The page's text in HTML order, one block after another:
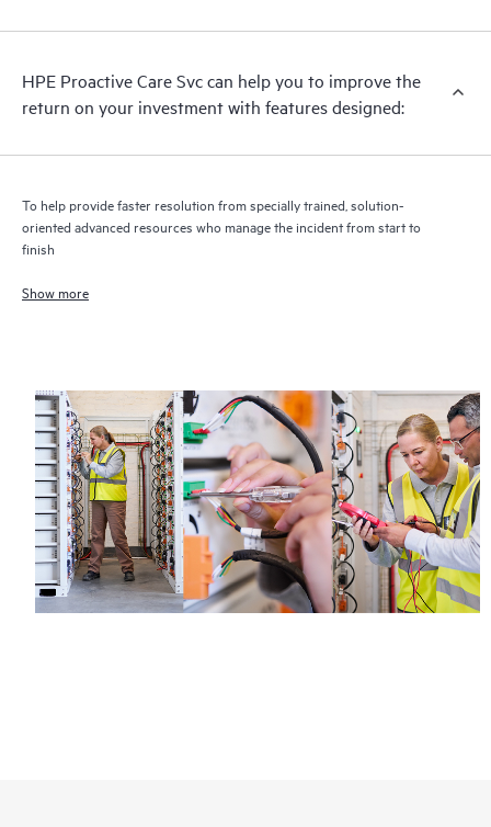
recommendations to keep your HPE Proactive Care covered
receive a regular proactive scan of your HPE Proactive Care
covered devices, which can help you to identify and resolve
quarterly incident reporting intended to help you identify
HPE Proactive Care Svc can help you to improve the
return on your investment with features designed:
To help provide faster resolution from specially trained, solution-
oriented advanced resources who manage the incident from start to
finish
Show more